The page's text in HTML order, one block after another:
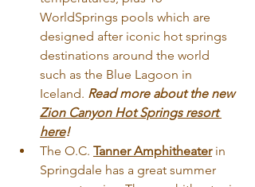
WorldSprings pools which are
designed after iconic hot springs
destinations around the world
such as the Blue Lagoon in
Iceland. Read more about the new
Zion Canyon Hot Springs resort
here!
The O.C. Tanner Amphitheater in
Springdale has a great summer